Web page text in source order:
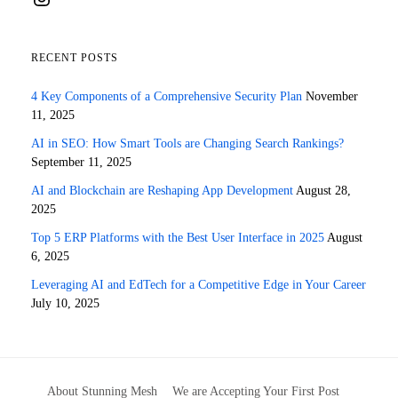
RECENT POSTS
4 Key Components of a Comprehensive Security Plan November
11, 2025
AI in SEO: How Smart Tools are Changing Search Rankings?
September 11, 2025
AI and Blockchain are Reshaping App Development August 28,
2025
Top 5 ERP Platforms with the Best User Interface in 2025 August
6, 2025
Leveraging AI and EdTech for a Competitive Edge in Your Career
July 10, 2025
About Stunning Mesh We are Accepting Your First Post